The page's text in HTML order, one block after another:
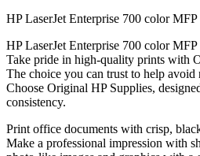
HP LaserJet Enterprise 700 color
HP LaserJet Enterprise 700 color
Take pride in high-quality prints with
The choice you can trust to help avoid
Choose Original HP Supplies,
consistency.
Print office documents with crisp,
Make a professional impression with